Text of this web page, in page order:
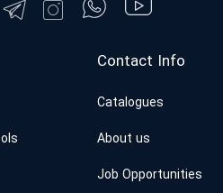
Contact Info
Catalogues
About us
Job Opportunities